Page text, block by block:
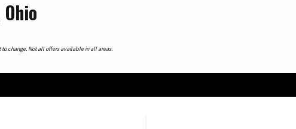
change. Not all offers available in all areas.